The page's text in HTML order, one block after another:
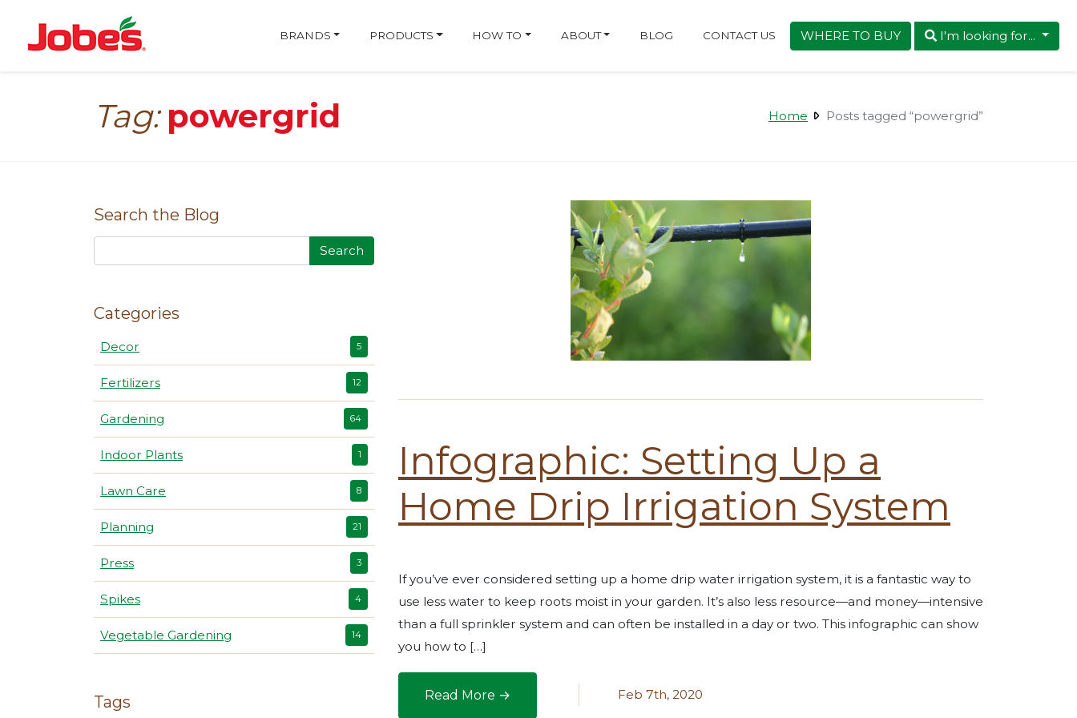
main
BRANDS PRODUCTS HOW TO ABOUT BLOG CONTACT US WHERE TO BUY I'm looking for...
Tag:powergrid Home Posts tagged “powergrid”
Search the Blog
Search
Categories
Decor 5
Fertilizers 12
Gardening 64
Indoor Plants 1
Lawn Care 8
Planning 21
Press 3
Spikes 4
Vegetable Gardening 14
Tags
Infographic: Setting Up a
Home Drip Irrigation System
If you’ve ever considered setting up a home drip water irrigation system, it is a fantastic way to
use less water to keep roots moist in your garden. It’s also less resource—and money—intensive
than a full sprinkler system and can often be installed in a day or two. This infographic can show
you how to […]
Read More →
Infographic: Setting Up a Home Drip Irrigation System
Feb 7th, 2020